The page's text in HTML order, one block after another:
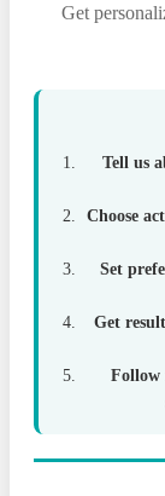
Get
Tell us
Choose
Set
Get
Follow